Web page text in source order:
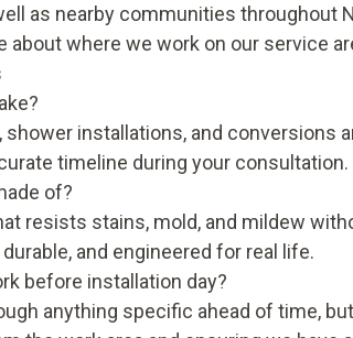
as nearby communities throughout
about where we work on our service
installations, and conversions
timeline during your consultation.
of?
resists stains, mold, and mildew
and engineered for real life.
before installation day?
anything specific ahead of time,